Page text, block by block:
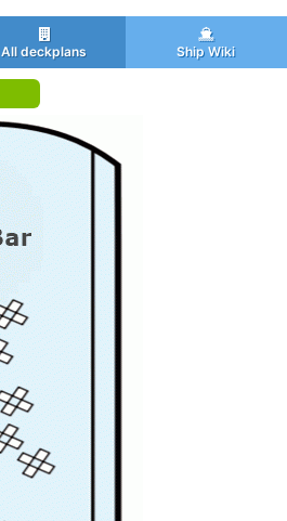
All deckplans Ship Wiki